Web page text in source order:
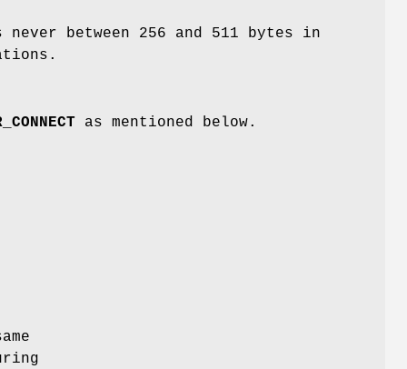
between 256 and 511 bytes in
as mentioned below.